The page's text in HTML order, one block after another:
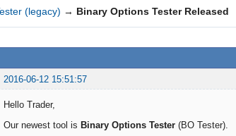
(legacy) → Binary Options Tester Released
2016-06-12 15:51:57
Hello Trader,
Our newest tool is Binary Options Tester (BO Tester).